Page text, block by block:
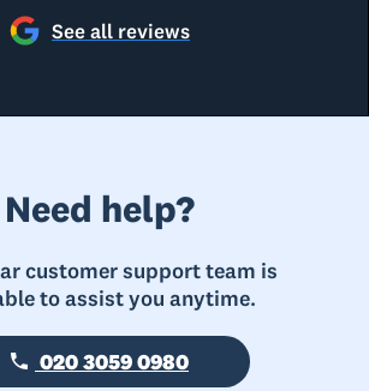
See all reviews
Need help?
customer support team is
to assist you anytime.
020 3059 0980